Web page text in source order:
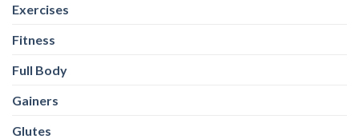
Exercises
Fitness
Full Body
Gainers
Glutes